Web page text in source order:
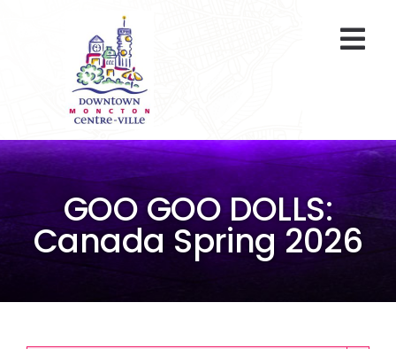
Parking
Gift Cards
About Us
GOO GOO DOLLS:
Canada Spring 2026